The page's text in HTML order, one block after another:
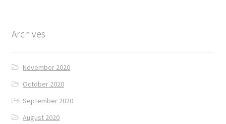
Archives
November 2020
October 2020
September 2020
August 2020